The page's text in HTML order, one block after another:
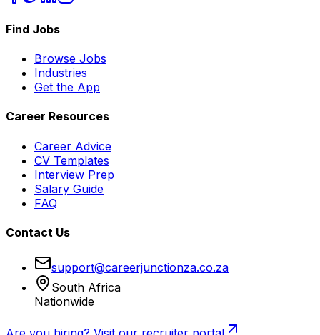
Find Jobs
Browse Jobs
Industries
Get the App
Career Resources
Career Advice
CV Templates
Interview Prep
Salary Guide
FAQ
Contact Us
support@careerjunctionza.co.za
South Africa
Nationwide